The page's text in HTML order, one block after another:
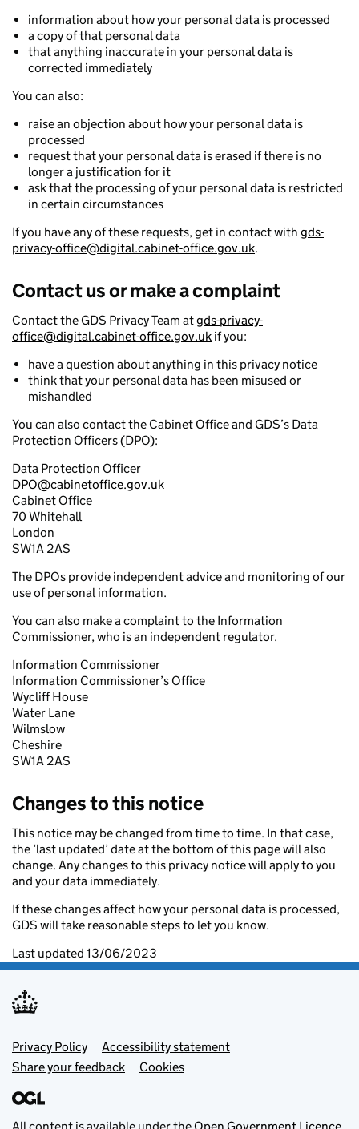
information about how your personal data is processed
a copy of that personal data
that anything inaccurate in your personal data is
corrected immediately
You can also:
raise an objection about how your personal data is
processed
request that your personal data is erased if there is no
longer a justification for it
ask that the processing of your personal data is restricted
in certain circumstances
If you have any of these requests, get in contact with gds-
privacy-office@digital.cabinet-office.gov.uk.
Contact us or make a complaint
Contact the GDS Privacy Team atgds-privacy-
office@digital.cabinet-office.gov.uk if you:
have a question about anything in this privacy notice
think that your personal data has been misused or
mishandled
You can also contact the Cabinet Office and GDS’s Data
Protection Officers (DPO):
Data Protection Officer
DPO@cabinetoffice.gov.uk
Cabinet Office
70 Whitehall
London
SW1A 2AS
The DPOs provide independent advice and monitoring of our
use of personal information.
You can also make a complaint to the Information
Commissioner, who is an independent regulator.
Information Commissioner
Information Commissioner’s Office
Wycliff House
Water Lane
Wilmslow
Cheshire
SW1A 2AS
Changes to this notice
This notice may be changed from time to time. In that case,
the ‘last updated’ date at the bottom of this page will also
change. Any changes to this privacy notice will apply to you
and your data immediately.
If these changes affect how your personal data is processed,
GDS will take reasonable steps to let you know.
Last updated 13/06/2023
Footer menu
Privacy Policy
Accessibility statement
Share your feedback
Cookies